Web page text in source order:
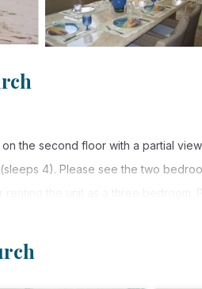
the second floor with a partial
4). Please see the two
PROPERTIES. THIS TAX IS NOT
is centrally located in a section of